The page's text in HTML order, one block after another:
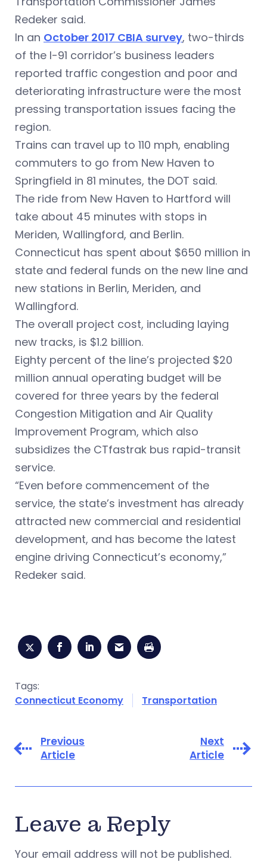
Redeker said.
In an October 2017 CBIA survey, two-thirds
of the I-91 corridor’s business leaders
reported traffic congestion and poor and
deteriorating infrastructure were the most
pressing transportation issues facing the
region.
Trains can travel up to 110 mph, enabling
commuters to go from New Haven to
Springfield in 81 minutes, the DOT said.
The ride from New Haven to Hartford will
take about 45 minutes with stops in
Meriden, Wallingford, and Berlin.
Connecticut has spent about $650 million in
state and federal funds on the new line and
new stations in Berlin, Meriden, and
Wallingford.
The overall project cost, including laying
new tracks, is $1.2 billion.
Eighty percent of the line’s projected $20
million annual operating budget will be
covered for three years by the federal
Congestion Mitigation and Air Quality
Improvement Program, which also
subsidizes the CTfastrak bus rapid-transit
service.
“Even before commencement of the
service, the state’s investment has already
attracted new commercial and residential
development, and has become the latest
engine driving Connecticut’s economy,”
Redeker said.
Tags:
Connecticut Economy
Transportation
Previous
Article
Next
Article
Leave a Reply
Your email address will not be published.